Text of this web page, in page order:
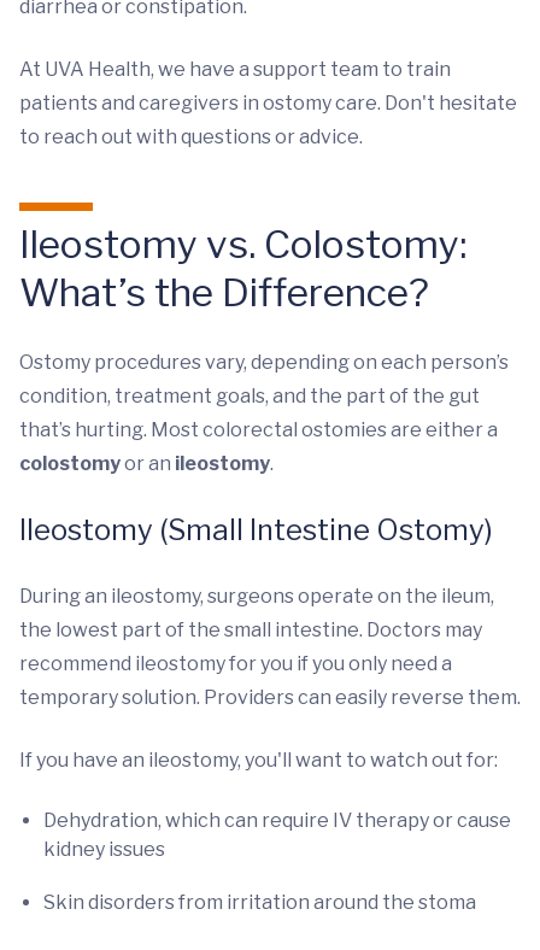
diarrhea or constipation.
At UVA Health, we have a support team to train
patients and caregivers in ostomy care. Don't hesitate
to reach out with questions or advice.
Ileostomy vs. Colostomy:
What’s the Difference?
Ostomy procedures vary, depending on each person’s
condition, treatment goals, and the part of the gut
that’s hurting. Most colorectal ostomies are either a
colostomyor an ileostomy.
Ileostomy (Small Intestine Ostomy)
During an ileostomy, surgeons operate on the ileum,
the lowest part of the small intestine. Doctors may
recommend ileostomy for you if you only need a
temporary solution. Providers can easily reverse them.
If you have an ileostomy, you'll want to watch out for:
Dehydration, which can require IV therapy or cause
kidney issues
Skin disorders from irritation around the stoma